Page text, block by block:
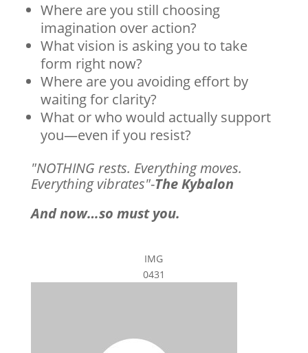
Where are you still choosing
imagination over action?
What vision is asking you to take
form right now?
Where are you avoiding effort by
waiting for clarity?
What or who would actually support
you—even if you resist?
"NOTHING rests. Everything moves.
Everything vibrates"-The Kybalon
And now…so must you.
IMG
0431